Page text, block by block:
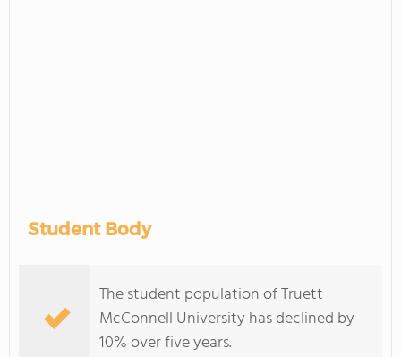
Student Body
The student population of Truett
McConnell University has declined by
10% over five years.